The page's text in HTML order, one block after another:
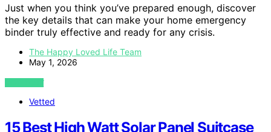
Just when you think you’ve prepared enough, discover
the key details that can make your home emergency
binder truly effective and ready for any crisis.
The Happy Loved Life Team
May 1, 2026
VIEW POST
Vetted
15 Best High Watt Solar Panel Suitcase